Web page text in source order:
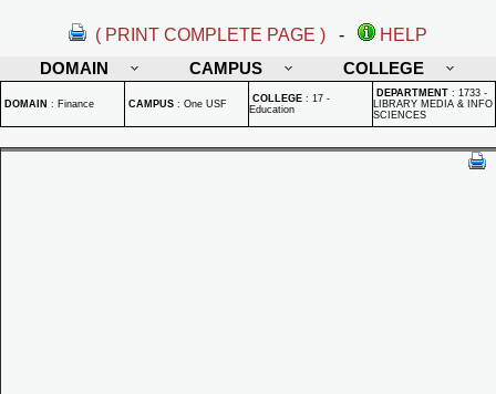
( PRINT COMPLETE PAGE ) -
HELP
DOMAIN
CAMPUS COLLEGE
DOMAIN : Finance CAMPUS : One USF COLLEGE : 17 -
Education
DEPARTMENT : 1733 -
LIBRARY MEDIA & INFO
SCIENCES